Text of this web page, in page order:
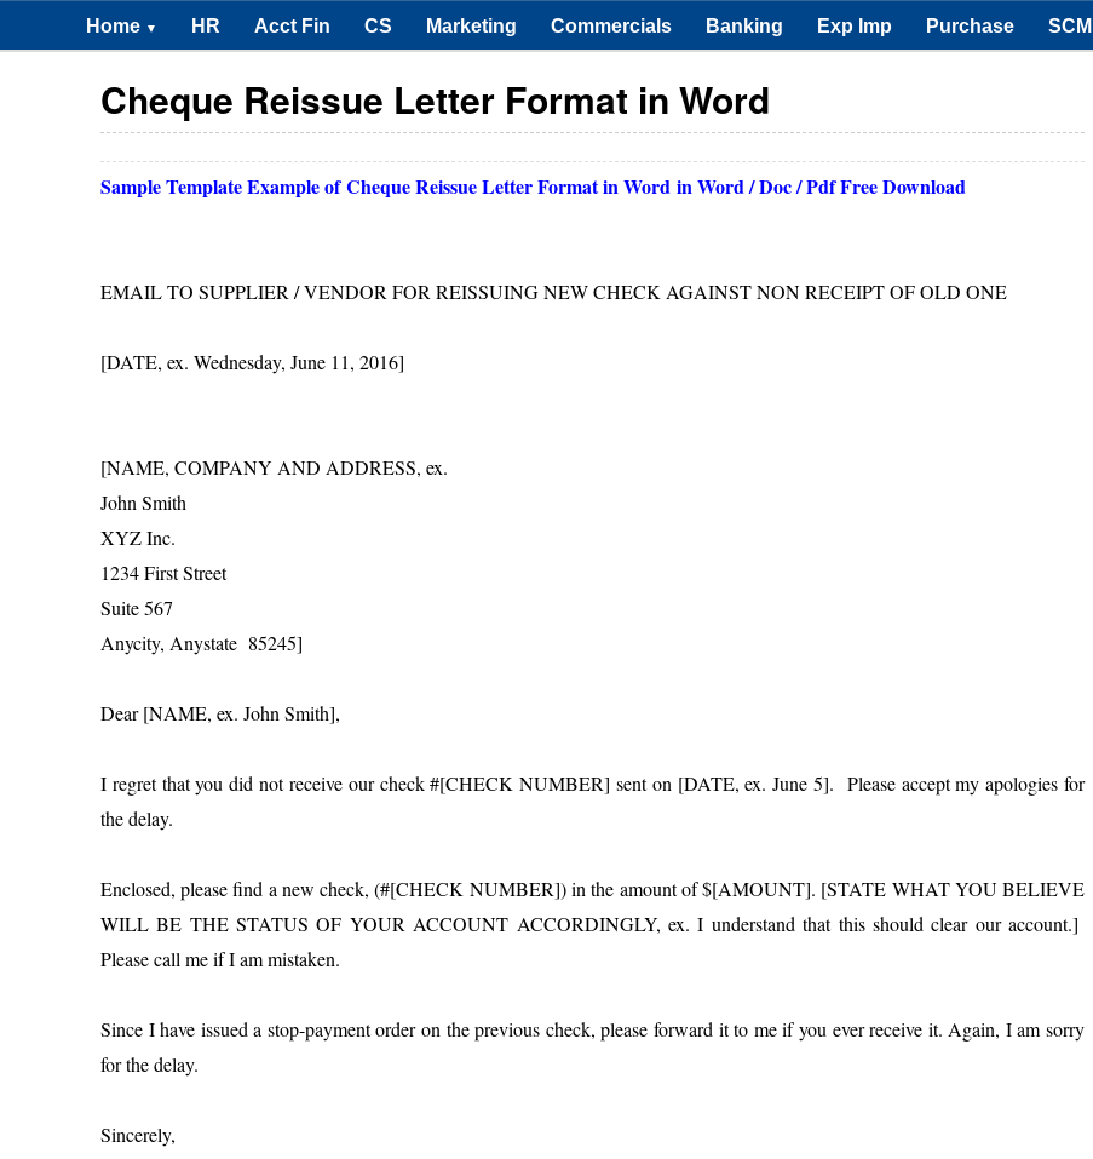
Home ▼ HR Acct Fin CS Marketing Commercials Banking Exp Imp Purchase SCM
Cheque Reissue Letter Format in Word
Sample Template Example ofCheque Reissue Letter Format in Wordin Word / Doc / Pdf Free Download
EMAIL TO SUPPLIER / VENDOR FOR REISSUING NEW CHECK AGAINST NON RECEIPT OF OLD ONE
[DATE, ex. Wednesday, June 11, 2016]
[NAME, COMPANY AND ADDRESS, ex.
John Smith
XYZ Inc.
1234 First Street
Suite 567
Anycity, Anystate 85245]
Dear [NAME, ex. John Smith],
I regret that you did not receive our check #[CHECK NUMBER] sent on [DATE, ex. June 5]. Please accept my apologies for
the delay.
Enclosed, please find a new check, (#[CHECK NUMBER]) in the amount of $[AMOUNT]. [STATE WHAT YOU BELIEVE
WILL BE THE STATUS OF YOUR ACCOUNT ACCORDINGLY, ex. I understand that this should clear our account.]
Please call me if I am mistaken.
Since I have issued a stop-payment order on the previous check, please forward it to me if you ever receive it. Again, I am sorry
for the delay.
Sincerely,